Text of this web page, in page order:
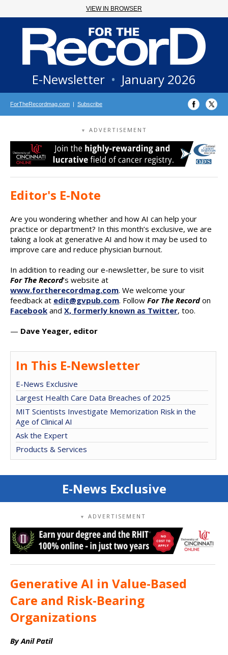
VIEW IN BROWSER
E-Newsletter • January 2026
ForTheRecordmag.com | Subscribe
▼ ADVERTISEMENT
Editor's E-Note
Are you wondering whether and how AI can help your
practice or department? In this month’s exclusive, we are
taking a look at generative AI and how it may be used to
improve care and reduce physician burnout.
In addition to reading our e-newsletter, be sure to visit
For The Record’s website at
www.fortherecordmag.com. We welcome your
feedback at edit@gvpub.com. Follow For The Recordon
Facebook and X, formerly known as Twitter, too.
— Dave Yeager, editor
In This E-Newsletter
E-News Exclusive
Largest Health Care Data Breaches of 2025
MIT Scientists Investigate Memorization Risk in the
Age of Clinical AI
Ask the Expert
Products & Services
E-News Exclusive
▼ ADVERTISEMENT
Generative AI in Value-Based
Care and Risk-Bearing
Organizations
By Anil Patil